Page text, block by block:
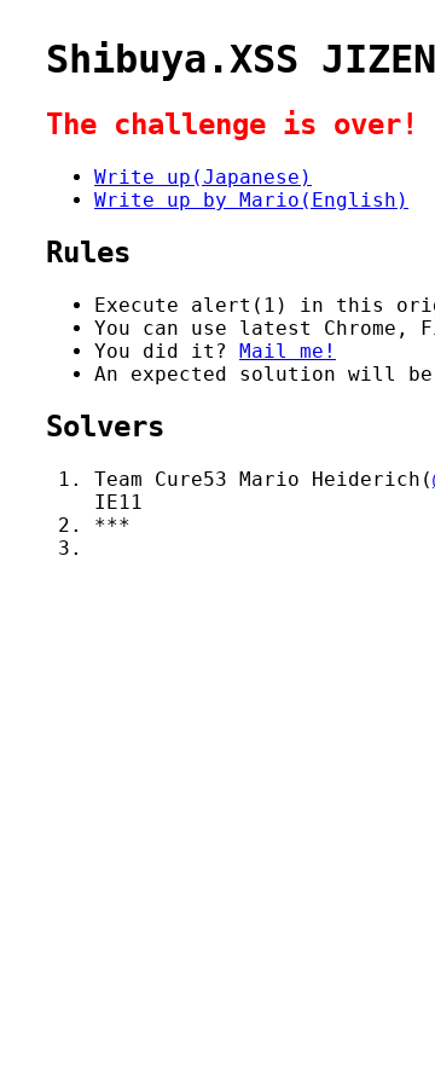
Shibuya.XSS
The challenge is over!
Write up(Japanese)
Write up by Mario(English)
Rules
Execute alert(1) in this
You can use latest Chrome,
You did it?
Mail me!
An expected solution will
Solvers
Team Cure53 Mario Heiderich(
IE11
***